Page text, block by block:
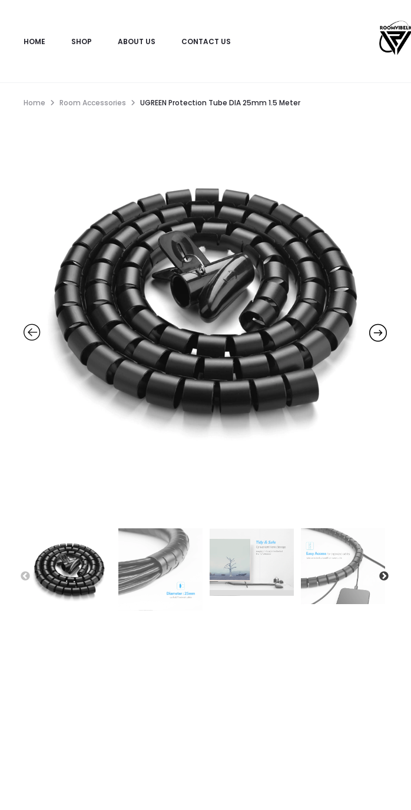
HOME SHOP ABOUT US CONTACT US
Home Room Accessories UGREEN Protection Tube DIA 25mm 1.5 Meter